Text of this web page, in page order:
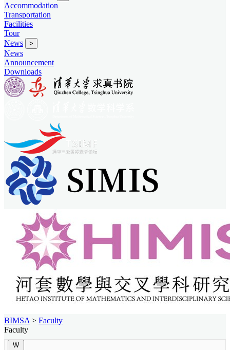
Accommodation
Transportation
Facilities
Tour
News
>
News
Announcement
Downloads
BIMSA > Faculty
Faculty
W